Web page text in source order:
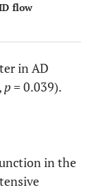
flow
in AD
p= 0.039).
in the